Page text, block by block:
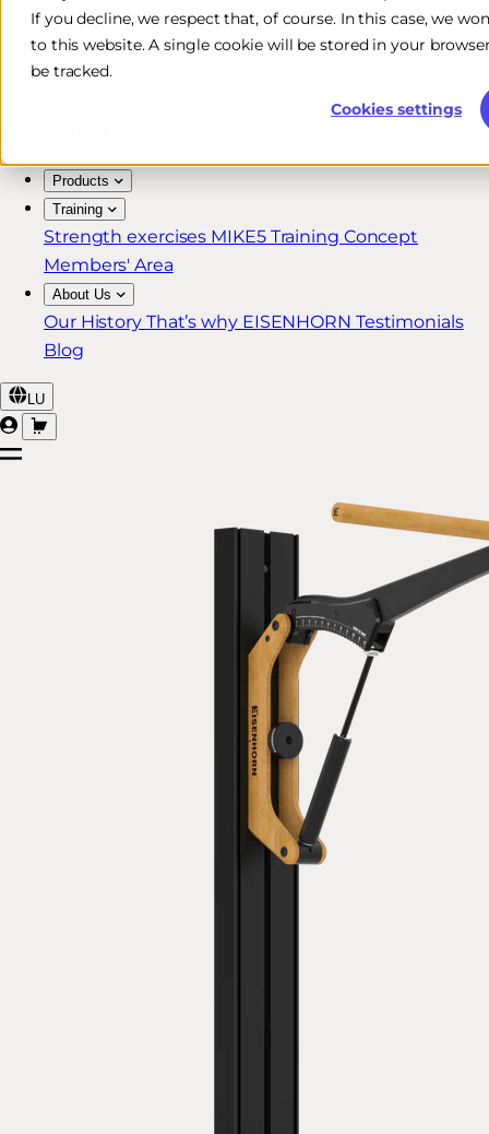
If you decline, we respect that, of course. In this case, we
to this website. A single cookie will be stored in your
be tracked.
Cookies settings
Free & Fast Shipping*
30-Day Return Policy
Products
Training
Strength exercises MIKE5 Training Concept
Members' Area
About Us
Our History That’s why EISENHORN Testimonials
Blog
LU